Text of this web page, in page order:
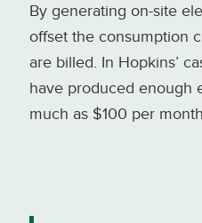
By generating on-site
offset the consumption
are billed. In Hopkins’
have produced enough
much as $100 per month.